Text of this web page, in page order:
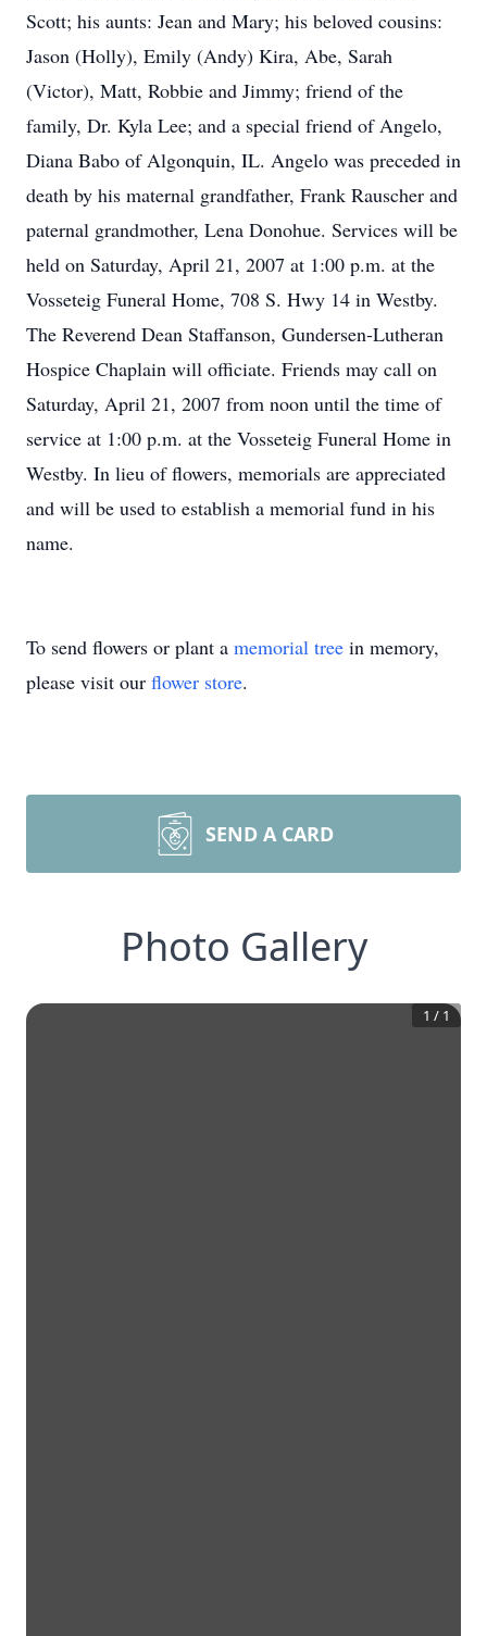
Scott; his aunts: Jean and Mary; his beloved cousins:
Jason (Holly), Emily (Andy) Kira, Abe, Sarah
(Victor), Matt, Robbie and Jimmy; friend of the
family, Dr. Kyla Lee; and a special friend of Angelo,
Diana Babo of Algonquin, IL. Angelo was preceded in
death by his maternal grandfather, Frank Rauscher and
paternal grandmother, Lena Donohue. Services will be
held on Saturday, April 21, 2007 at 1:00 p.m. at the
Vosseteig Funeral Home, 708 S. Hwy 14 in Westby.
The Reverend Dean Staffanson, Gundersen-Lutheran
Hospice Chaplain will officiate. Friends may call on
Saturday, April 21, 2007 from noon until the time of
service at 1:00 p.m. at the Vosseteig Funeral Home in
Westby. In lieu of flowers, memorials are appreciated
and will be used to establish a memorial fund in his
name.
To send flowers or plant a memorial tree in memory,
please visit our flower store.
SEND A CARD
Photo Gallery
1 / 1